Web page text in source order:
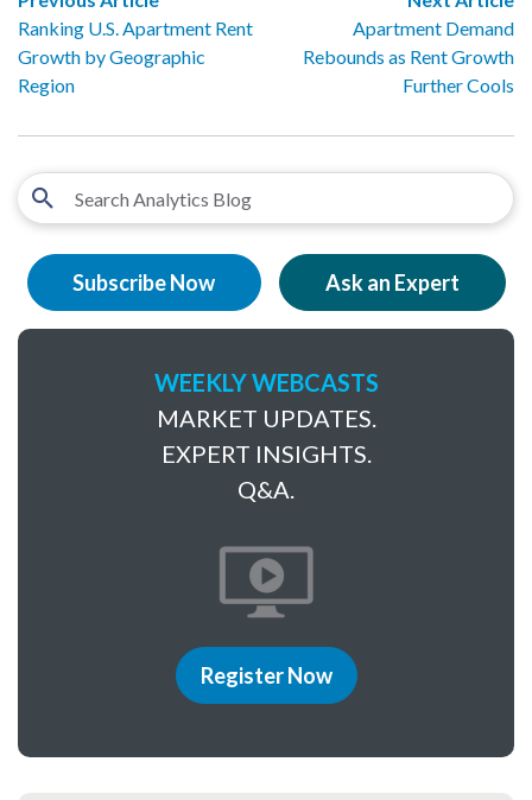
Ranking U.S. Apartment Rent
Growth by Geographic
Region
Apartment Demand
Rebounds as Rent Growth
Further Cools
Subscribe Now Ask an Expert
WEEKLY WEBCASTS
MARKET UPDATES.
EXPERT INSIGHTS.
Q&A.
Register Now